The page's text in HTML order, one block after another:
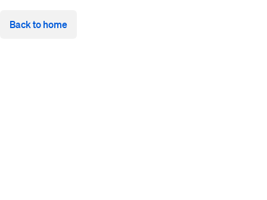
Back to home